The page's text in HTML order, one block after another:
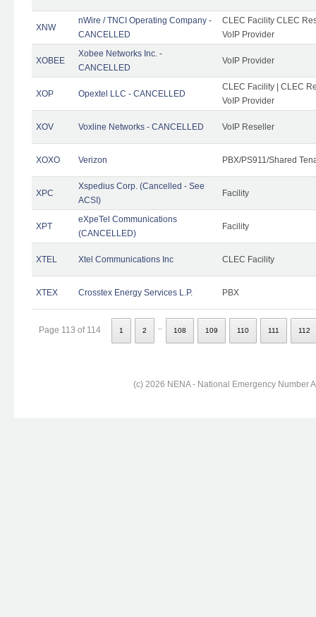
XNW
nWire / TNCI Operating Company -
CANCELLED
CLEC Facility CLEC
VoIP Provider
XOBEE
Xobee Networks Inc. -
CANCELLED
VoIP Provider
XOP Opextel LLC - CANCELLED
CLEC Facility | CLEC
VoIP Provider
XOV Voxline Networks - CANCELLED VoIP Reseller
XOXO Verizon PBX/PS911/Shared
XPC
Xspedius Corp. (Cancelled - See
ACSI)
Facility
XPT
eXpeTel Communications
(CANCELLED)
Facility
XTEL Xtel Communications Inc CLEC Facility
XTEX Crosstex Energy Services L.P. PBX
Page 113 of 114 1 2 108 109 110 111 112
(c) 2026 NENA - National Emergency Number